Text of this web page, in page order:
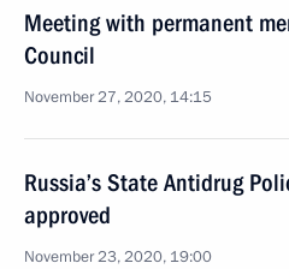
Meeting with permanent
Council
November 27, 2020, 14:15
Russia’s State Antidrug
approved
November 23, 2020, 19:00